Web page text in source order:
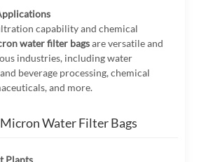
capability and chemical
water filter bagsare versatile and
industries, including water
beverage processing, chemical
and more.
Water Filter Bags
Plants